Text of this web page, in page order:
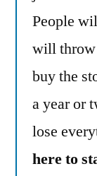
People
will throw
buy the
a year or
lose
here to